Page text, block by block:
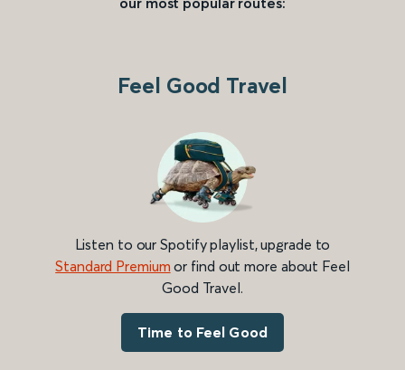
Feel Good Travel
Listen to our Spotify playlist, upgrade to
Standard Premium or find out more about Feel
Good Travel.
Time to Feel Good